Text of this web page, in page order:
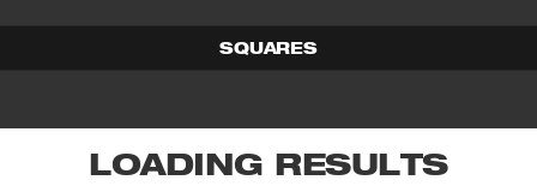
SQUARES
LOADING RESULTS